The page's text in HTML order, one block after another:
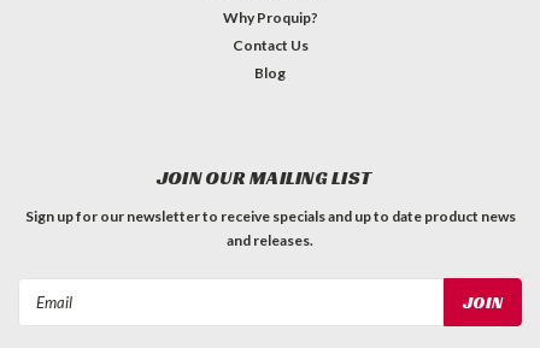
Why Proquip?
Contact Us
Blog
JOIN OUR MAILING LIST
Sign up for our newsletter to receive specials and up to date product news
and releases.